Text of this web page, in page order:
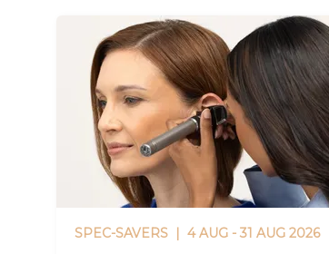
SPEC-SAVERS | 4 AUG - 31 AUG 2026